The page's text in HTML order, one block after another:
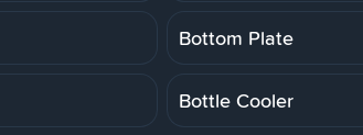
Bottom Plate
Bottle Cooler